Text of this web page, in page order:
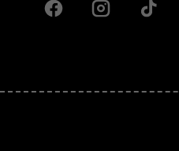
FacebookInstagramTiktok